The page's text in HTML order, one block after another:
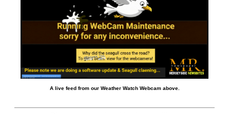
A live feed from our Weather Watch Webcam above.